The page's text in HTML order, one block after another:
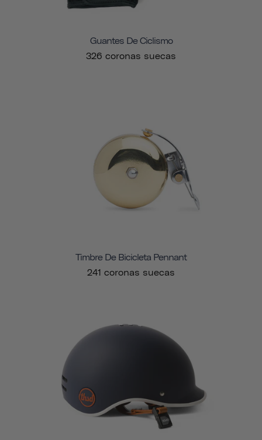
Guantes De Ciclismo
326 coronas suecas
Timbre De Bicicleta Pennant
241 coronas suecas